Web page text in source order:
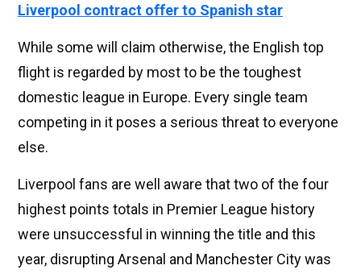
Liverpool contract offer to Spanish star
While some will claim otherwise, the English top
flight is regarded by most to be the toughest
domestic league in Europe. Every single team
competing in it poses a serious threat to everyone
else.
Liverpool fans are well aware that two of the four
highest points totals in Premier League history
were unsuccessful in winning the title and this
year, disrupting Arsenal and Manchester City was